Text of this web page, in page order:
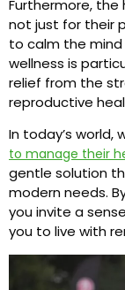
Furthermore, the
not just for their
to calm the mind
wellness is
relief from the
reproductive
In today’s world,
to manage their
gentle solution
modern needs.
you invite a
you to live with